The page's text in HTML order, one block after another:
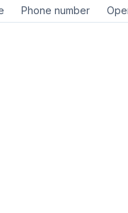
Phone number